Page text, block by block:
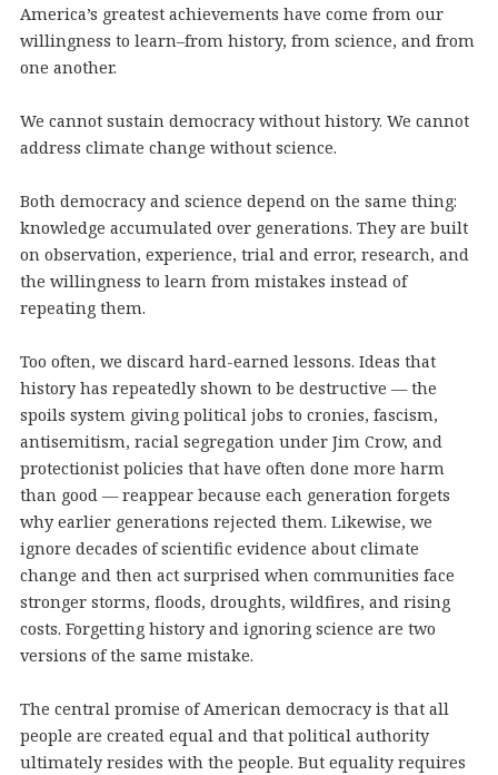
America’s greatest achievements have come from our
willingness to learn–from history, from science, and from
one another.
We cannot sustain democracy without history. We cannot
address climate change without science.
Both democracy and science depend on the same thing:
knowledge accumulated over generations. They are built
on observation, experience, trial and error, research, and
the willingness to learn from mistakes instead of
repeating them.
Too often, we discard hard-earned lessons. Ideas that
history has repeatedly shown to be destructive — the
spoils system giving political jobs to cronies, fascism,
antisemitism, racial segregation under Jim Crow, and
protectionist policies that have often done more harm
than good — reappear because each generation forgets
why earlier generations rejected them. Likewise, we
ignore decades of scientific evidence about climate
change and then act surprised when communities face
stronger storms, floods, droughts, wildfires, and rising
costs. Forgetting history and ignoring science are two
versions of the same mistake.
The central promise of American democracy is that all
people are created equal and that political authority
ultimately resides with the people. But equality requires